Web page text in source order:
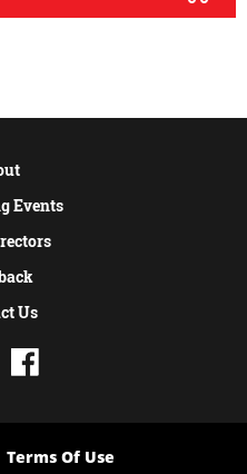
Events
Us
Terms Of Use